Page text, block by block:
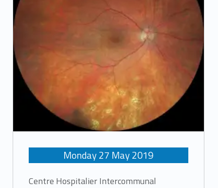
Monday27 May2019
Centre Hospitalier Intercommunal